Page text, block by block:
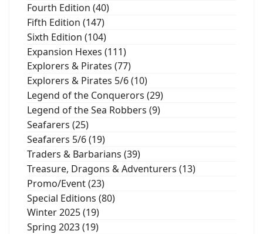
Fourth Edition (40)
Fifth Edition (147)
Sixth Edition (104)
Expansion Hexes (111)
Explorers & Pirates (77)
Explorers & Pirates 5/6 (10)
Legend of the Conquerors (29)
Legend of the Sea Robbers (9)
Seafarers (25)
Seafarers 5/6 (19)
Traders & Barbarians (39)
Treasure, Dragons & Adventurers (13)
Promo/Event (23)
Special Editions (80)
Winter 2025 (19)
Spring 2023 (19)